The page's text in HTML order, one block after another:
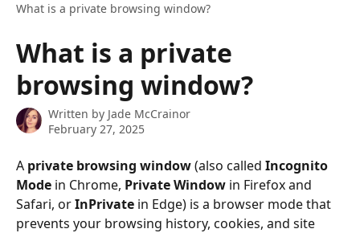
What is a private browsing window?
What is a private
browsing window?
Written by Jade McCrainor
February 27, 2025
A private browsing window (also called Incognito
Mode in Chrome, Private Window in Firefox and
Safari, or InPrivate in Edge) is a browser mode that
prevents your browsing history, cookies, and site